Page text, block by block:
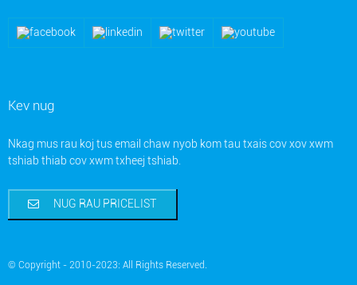
Kev nug
Nkag mus rau koj tus email chaw nyob kom tau txais cov xov xwm
tshiab thiab cov xwm txheej tshiab.
NUG RAU PRICELIST
© Copyright - 2010-2023: All Rights Reserved.